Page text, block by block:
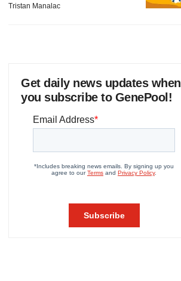
Tristan Manalac
Get daily news updates when
you subscribe to GenePool!